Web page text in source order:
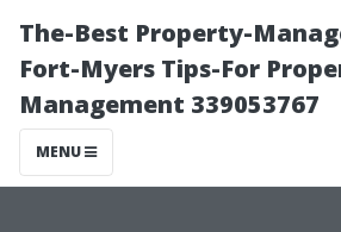
The-Best Property-
Fort-Myers Tips-For
Management 339053767
MENU